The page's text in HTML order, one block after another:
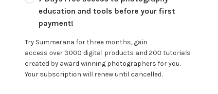
education and tools before your first
payment!
Try Summerana for three months, gain
access over 3000 digital products and 200 tutorials
created by award winning photographers for you.
Your subscription will renew until cancelled.